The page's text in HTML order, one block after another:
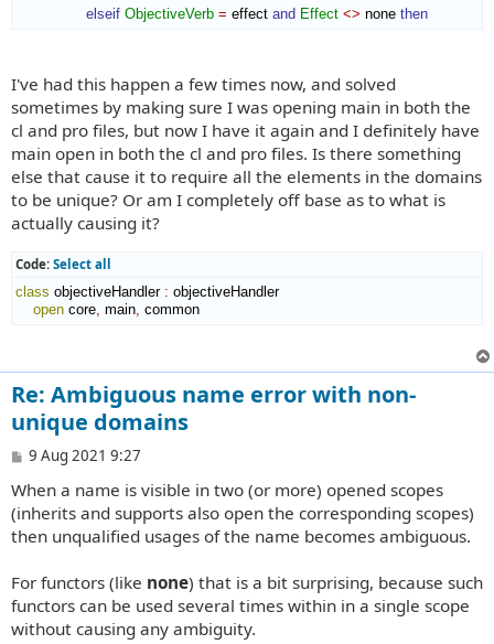
elseif ObjectiveVerb = effect and Effect <> none then
I've had this happen a few times now, and solved
sometimes by making sure I was opening main in both the
cl and pro files, but now I have it again and I definitely have
main open in both the cl and pro files. Is there something
else that cause it to require all the elements in the domains
to be unique? Or am I completely off base as to what is
actually causing it?
Code: Select all
class objectiveHandler : objectiveHandler
open core, main, common
Re: Ambiguous name error with non-
unique domains
P
s
t
9 Aug 2021 9:27
When a name is visible in two (or more) opened scopes
(inherits and supports also open the corresponding scopes)
then unqualified usages of the name becomes ambiguous.
For functors (like none) that is a bit surprising, because such
functors can be used several times within in a single scope
without causing any ambiguity.